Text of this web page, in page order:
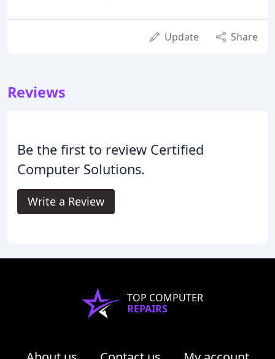
Update Share
Reviews
Be the first to review Certified
Computer Solutions.
Write a Review
TOP COMPUTER
REPAIRS